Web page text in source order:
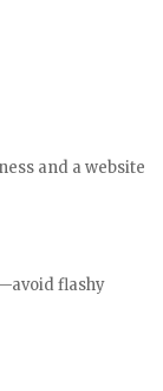
and a website
flashy